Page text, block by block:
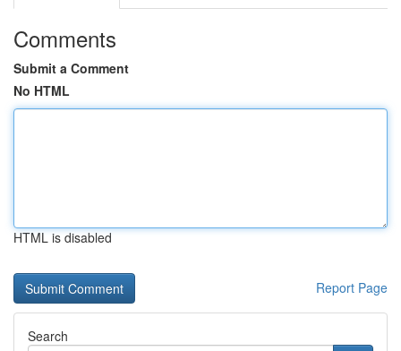
Comments
Submit a Comment
No HTML
HTML is disabled
Report Page
Search